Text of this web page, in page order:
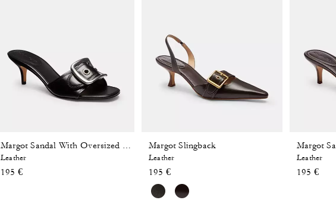
Leather
195 €
Margot Slingback
Leather
195 €
Margot
Leather
195 €